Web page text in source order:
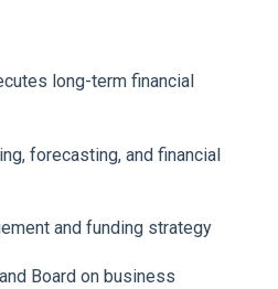
long-term financial
forecasting, and financial
and funding strategy
Board on business